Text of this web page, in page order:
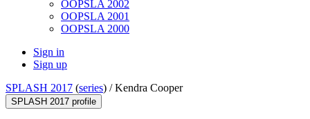
OOPSLA 2002
OOPSLA 2001
OOPSLA 2000
Sign in
Sign up
SPLASH 2017 (series) /Kendra Cooper
SPLASH 2017 profile